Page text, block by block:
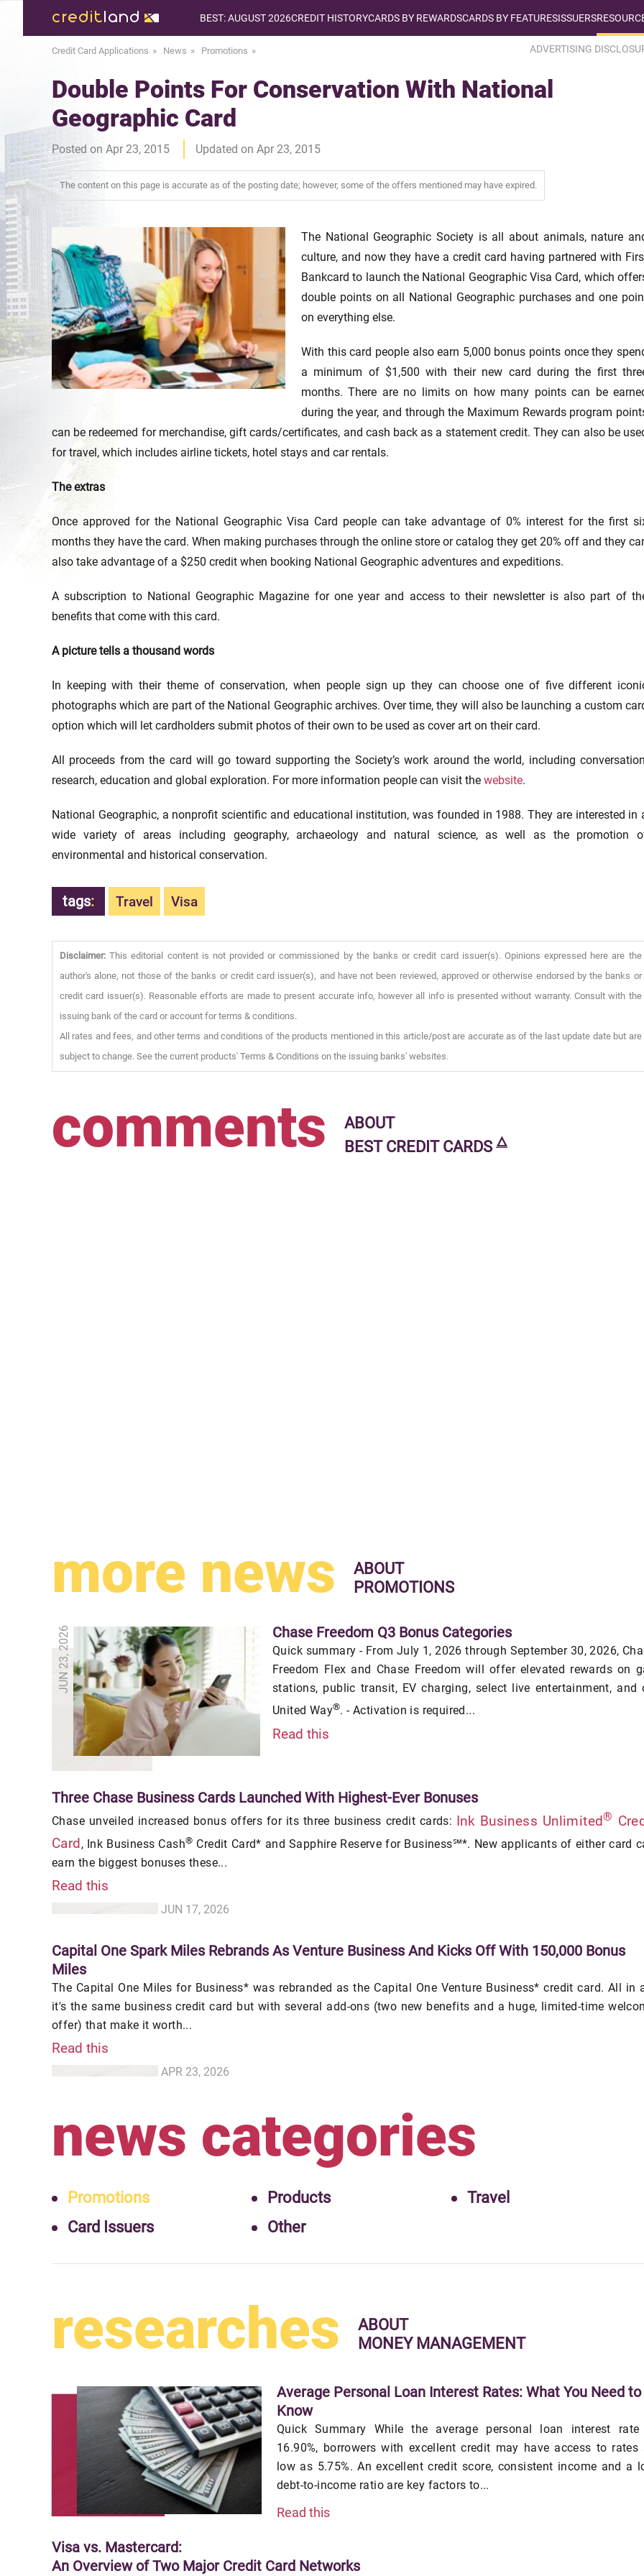
BEST: AUGUST 2026CREDIT HISTORYCARDS BY REWARDSCARDS BY FEATURESISSUERS
Credit Card Applications News Promotions ADVERTISING
Double Points For Conservation With National
Geographic Card
Posted on Apr 23, 2015 Updated on Apr 23, 2015
The content on this page is accurate as of the posting date; however, some of the offers mentioned may have expired.
The National Geographic Society is all about animals, nature
culture, and now they have a credit card having partnered with
Bankcard to launch the National Geographic Visa Card, which
double points on all National Geographic purchases and one
on everything else.
With this card people also earn 5,000 bonus points once they
a minimum of $1,500 with their new card during the first
months. There are no limits on how many points can be
during the year, and through the Maximum Rewards program
can be redeemed for merchandise, gift cards/certificates, and cash back as a statement credit. They can also be
for travel, which includes airline tickets, hotel stays and car rentals.
The extras
Once approved for the National Geographic Visa Card people can take advantage of 0% interest for the first
months they have the card. When making purchases through the online store or catalog they get 20% off and they
also take advantage of a $250 credit when booking National Geographic adventures and expeditions.
A subscription to National Geographic Magazine for one year and access to their newsletter is also part of
benefits that come with this card.
A picture tells a thousand words
In keeping with their theme of conservation, when people sign up they can choose one of five different
photographs which are part of the National Geographic archives. Over time, they will also be launching a custom
option which will let cardholders submit photos of their own to be used as cover art on their card.
All proceeds from the card will go toward supporting the Society’s work around the world, including
research, education and global exploration. For more information people can visit the website.
National Geographic, a nonprofit scientific and educational institution, was founded in 1988. They are interested in
wide variety of areas including geography, archaeology and natural science, as well as the promotion
environmental and historical conservation.
tags: Travel Visa
Disclaimer: This editorial content is not provided or commissioned by the banks or credit card issuer(s). Opinions expressed here are the
author's alone, not those of the banks or credit card issuer(s), and have not been reviewed, approved or otherwise endorsed by the banks or
credit card issuer(s). Reasonable efforts are made to present accurate info, however all info is presented without warranty. Consult with the
issuing bank of the card or account for terms & conditions.
All rates and fees, and other terms and conditions of the products mentioned in this article/post are accurate as of the last update date but are
subject to change. See the current products' Terms & Conditions on the issuing banks' websites.
comments
ABOUT
BEST CREDIT CARDS 🜂
more news
ABOUT
PROMOTIONS
JUN 23, 2026 Chase Freedom Q3 Bonus Categories
Quick summary - From July 1, 2026 through September 30, 2026,
Freedom Flex and Chase Freedom will offer elevated rewards on
stations, public transit, EV charging, select live entertainment, and
United Way®. - Activation is required...
Read this
Three Chase Business Cards Launched With Highest-Ever Bonuses
Chase unveiled increased bonus offers for its three business credit cards: Ink Business Unlimited®
Card, Ink Business Cash® Credit Card* and Sapphire Reserve for Business℠*. New applicants of either card
earn the biggest bonuses these...
Read this
JUN 17, 2026
Capital One Spark Miles Rebrands As Venture Business And Kicks Off With 150,000 Bonus
Miles
The Capital One Miles for Business* was rebranded as the Capital One Venture Business* credit card. All in
it's the same business credit card but with several add-ons (two new benefits and a huge, limited-time
offer) that make it worth...
Read this
APR 23, 2026
news categories
Promotions Products
Travel
Card Issuers
Other
researches
ABOUT
MONEY MANAGEMENT
Average Personal Loan Interest Rates: What You Need to
Know
Quick Summary While the average personal loan interest
16.90%, borrowers with excellent credit may have access to rates
low as 5.75%. An excellent credit score, consistent income and a
debt-to-income ratio are key factors to...
Read this
Visa vs. Mastercard:
An Overview of Two Major Credit Card Networks